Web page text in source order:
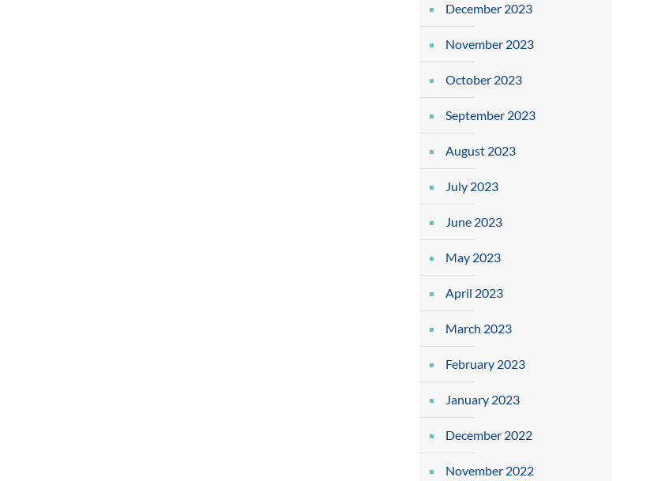
December 2023
November 2023
October 2023
September 2023
August 2023
July 2023
June 2023
May 2023
April 2023
March 2023
February 2023
January 2023
December 2022
November 2022